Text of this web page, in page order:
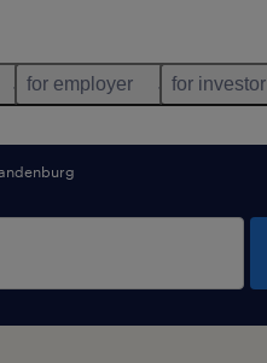
for employer for investor